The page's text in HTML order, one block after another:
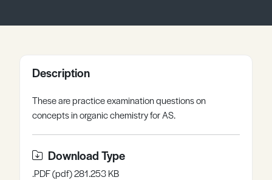
Register Log in
Description
These are practice examination questions on
concepts in organic chemistry for AS.
Download Type
.PDF (pdf) 281.253 KB